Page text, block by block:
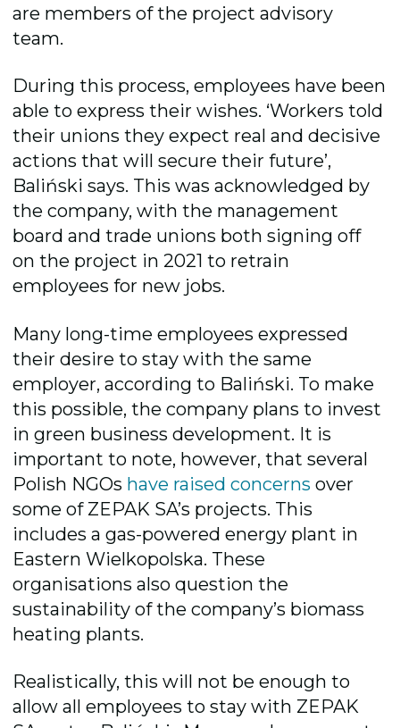
are members of the project advisory
team.
During this process, employees have been
able to express their wishes. ‘Workers told
their unions they expect real and decisive
actions that will secure their future’,
Baliński says. This was acknowledged by
the company, with the management
board and trade unions both signing off
on the project in 2021 to retrain
employees for new jobs.
Many long-time employees expressed
their desire to stay with the same
employer, according to Baliński. To make
this possible, the company plans to invest
ingreen business development. It is
important to note, however, that several
Polish NGOs have raised concerns over
some of ZEPAK SA’s projects. This
includes a gas-powered energy plant in
Eastern Wielkopolska. These
organisations also question the
sustainability of the company’s biomass
heating plants.
Realistically, this will not be enough to
allow all employees to stay with ZEPAK